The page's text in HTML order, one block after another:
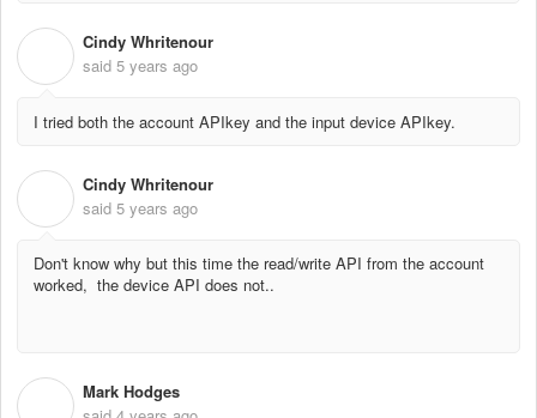
Cindy Whritenour
said 5 years ago
I tried both the account APIkey and the input device APIkey.
Cindy Whritenour
said 5 years ago
Don't know why but this time the read/write API from the account
worked, the device API does not..
Mark Hodges